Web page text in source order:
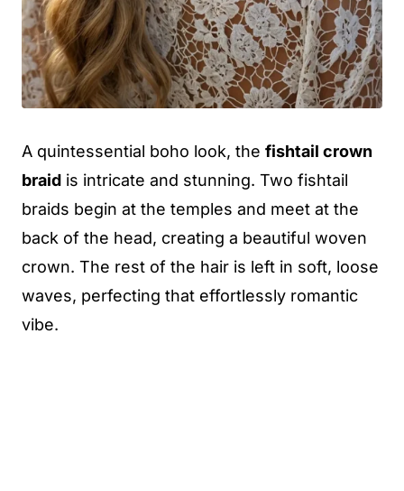
A quintessential boho look, the fishtail crown
braid is intricate and stunning. Two fishtail
braids begin at the temples and meet at the
back of the head, creating a beautiful woven
crown. The rest of the hair is left in soft, loose
waves, perfecting that effortlessly romantic
vibe.